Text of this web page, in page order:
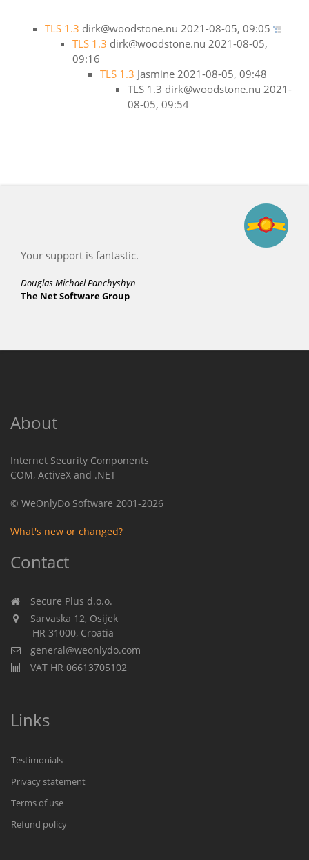
TLS 1.3 dirk@woodstone.nu 2021-08-05, 09:05
TLS 1.3 dirk@woodstone.nu 2021-08-05,
09:16
TLS 1.3 Jasmine 2021-08-05, 09:48
TLS 1.3 dirk@woodstone.nu 2021-
08-05, 09:54
Your support is fantastic.
Douglas Michael Panchyshyn
The Net Software Group
About
Internet Security Components
COM, ActiveX and .NET
© WeOnlyDo Software 2001-2026
What's new or changed?
Contact
Secure Plus d.o.o.
Sarvaska 12, Osijek
HR 31000, Croatia
general@weonlydo.com
VAT HR 06613705102
Links
Testimonials
Privacy statement
Terms of use
Refund policy